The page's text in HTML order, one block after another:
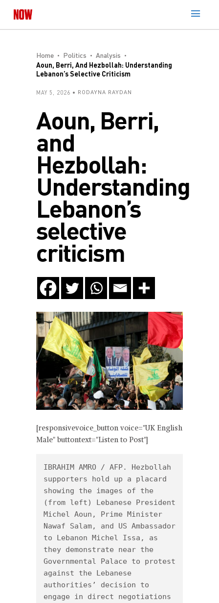
Home Politics
Analysis
Aoun, Berri, And Hezbollah: Understanding
Lebanon’s Selective Criticism
MAY 5, 2026 RODAYNA RAYDAN
Aoun, Berri,
and
Hezbollah:
Understanding
Lebanon’s
selective
criticism
[responsivevoice_button voice="UK English
Male" buttontext="Listen to Post"]
IBRAHIM AMRO / AFP. Hezbollah
supporters hold up a placard
showing the images of the
(from left) Lebanese President
Michel Aoun, Prime Minister
Nawaf Salam, and US Ambassador
to Lebanon Michel Issa, as
they demonstrate near the
Governmental Palace to protest
against the Lebanese
authorities’ decision to
engage in direct negotiations